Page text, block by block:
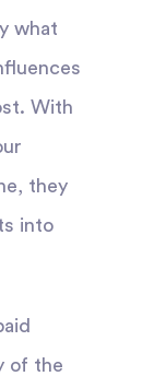
what
With
they
into
of the